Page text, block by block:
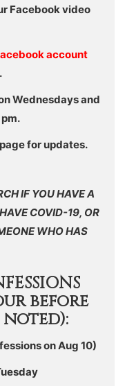
Facebook video
account
Wednesdays and
for updates.
IF YOU HAVE A
COVID-19, OR
WHO HAS
before
noted):
on Aug 10)